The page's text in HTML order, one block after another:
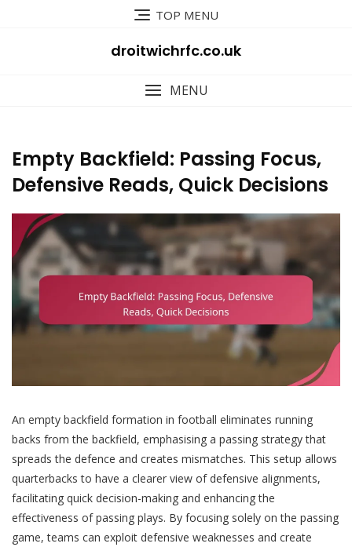
TOP MENU
droitwichrfc.co.uk
MENU
Empty Backfield: Passing Focus,
Defensive Reads, Quick Decisions
An empty backfield formation in football eliminates running
backs from the backfield, emphasising a passing strategy that
spreads the defence and creates mismatches. This setup allows
quarterbacks to have a clearer view of defensive alignments,
facilitating quick decision-making and enhancing the
effectiveness of passing plays. By focusing solely on the passing
game, teams can exploit defensive weaknesses and create